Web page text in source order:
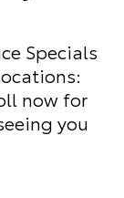
Specials
now for
you